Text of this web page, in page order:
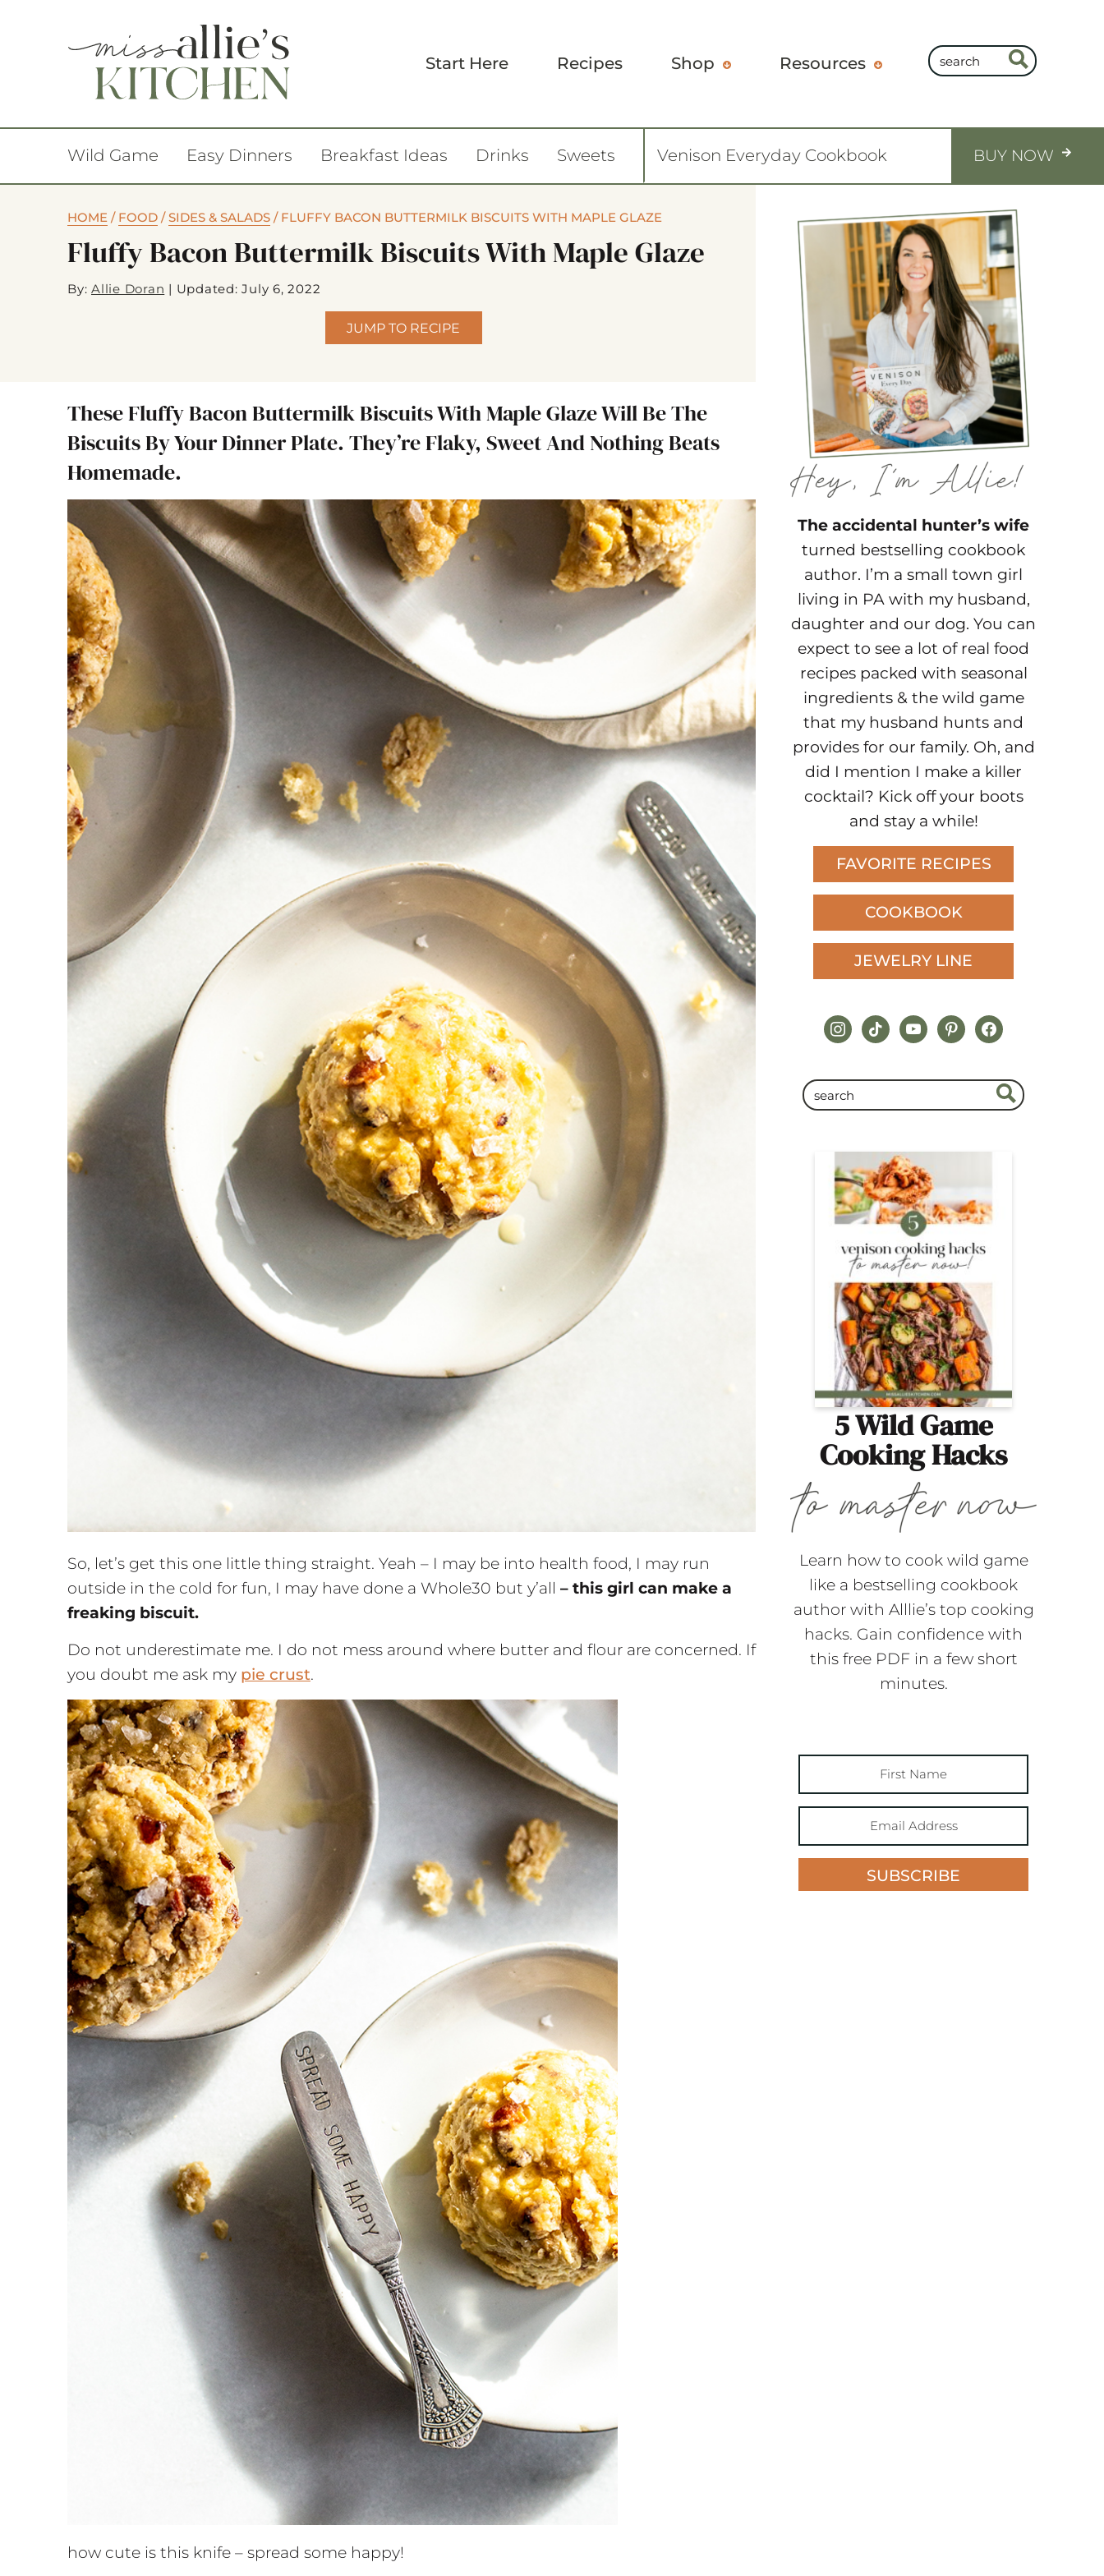
Start Here Recipes Shop Resources
Wild Game Easy Dinners Breakfast Ideas Drinks Sweets Venison Everyday Cookbook BUY NOW
HOME / FOOD /SIDES & SALADS / FLUFFY BACON BUTTERMILK BISCUITS WITH MAPLE GLAZE
Fluffy Bacon Buttermilk Biscuits With Maple Glaze
By: Allie Doran | Updated: July 6, 2022
JUMP TO RECIPE
These Fluffy Bacon Buttermilk Biscuits With Maple Glaze Will Be The
Biscuits By Your Dinner Plate. They’re Flaky, Sweet And Nothing Beats
Homemade.
So, let’s get this one little thing straight. Yeah – I may be into health food, I may run
outside in the cold for fun, I may have done a Whole30 but y’all – this girl can make a
freaking biscuit.
Do not underestimate me. I do not mess around where butter and flour are concerned. If
you doubt me ask my pie crust.
how cute is this knife – spread some happy!
The accidental hunter’s wife
turned bestselling cookbook
author. I’m a small town girl
living in PA with my husband,
daughter and our dog. You can
expect to see a lot of real food
recipes packed with seasonal
ingredients & the wild game
that my husband hunts and
provides for our family. Oh, and
did I mention I make a killer
cocktail? Kick off your boots
and stay a while!
FAVORITE RECIPES
COOKBOOK
JEWELRY LINE
instagram
tiktokyoutubepinterestfacebook
5 Wild Game
Cooking Hacks
Learn how to cook wild game
like a bestselling cookbook
author with Alllie’s top cooking
hacks. Gain confidence with
this free PDF in a few short
minutes.
SUBSCRIBE